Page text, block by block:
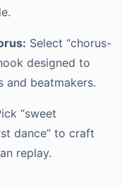
Select “chorus-
designed to
and beatmakers.
“sweet
dance” to craft
replay.